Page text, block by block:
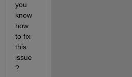
you
know
how
to fix
this
issue
?